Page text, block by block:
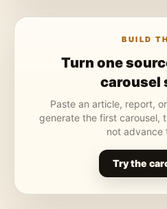
BUILD
Turn one
carousel
Paste an article, report,
generate the first carousel,
not advance
Try the